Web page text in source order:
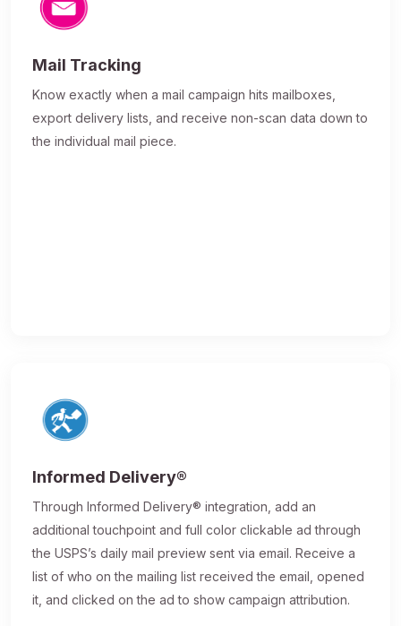
Mail Tracking
Know exactly when a mail campaign hits mailboxes,
export delivery lists, and receive non-scan data down to
the individual mail piece.
Informed Delivery®
Through Informed Delivery® integration, add an
additional touchpoint and full color clickable ad through
the USPS’s daily mail preview sent via email. Receive a
list of who on the mailing list received the email, opened
it, and clicked on the ad to show campaign attribution.